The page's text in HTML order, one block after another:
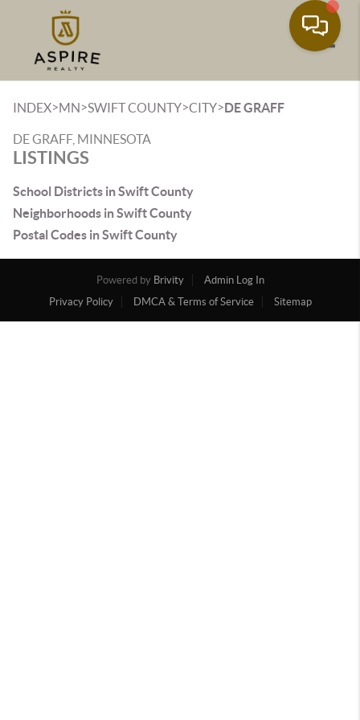
INDEX>MN>SWIFT COUNTY>CITY>DE GRAFF
DE GRAFF, MINNESOTA
LISTINGS
School Districts in Swift County
Neighborhoods in Swift County
Postal Codes in Swift County
Powered by Brivity
Admin Log In
Privacy Policy
DMCA & Terms of Service Sitemap